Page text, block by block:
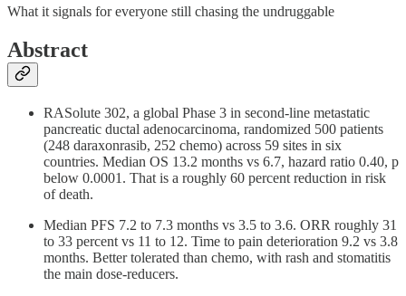
What it signals for everyone still chasing the undruggable
Abstract
RASolute 302, a global Phase 3 in second-line metastatic
pancreatic ductal adenocarcinoma, randomized 500 patients
(248 daraxonrasib, 252 chemo) across 59 sites in six
countries. Median OS 13.2 months vs 6.7, hazard ratio 0.40, p
below 0.0001. That is a roughly 60 percent reduction in risk
of death.
Median PFS 7.2 to 7.3 months vs 3.5 to 3.6. ORR roughly 31
to 33 percent vs 11 to 12. Time to pain deterioration 9.2 vs 3.8
months. Better tolerated than chemo, with rash and stomatitis
the main dose-reducers.